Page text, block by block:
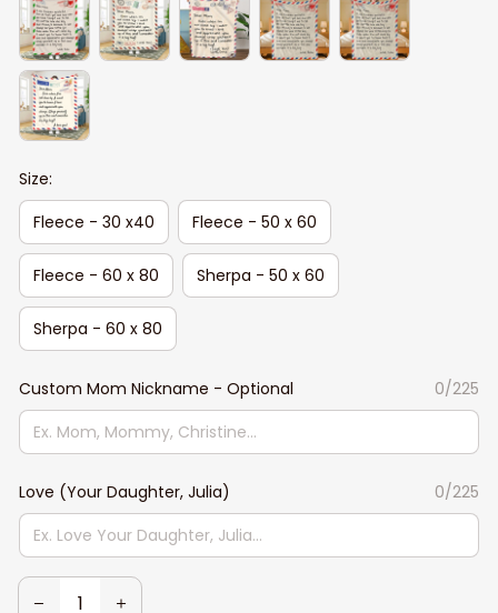
Size:
Fleece - 30 x40
Fleece - 50 x 60
Fleece - 60 x 80 Sherpa - 50 x 60
Sherpa - 60 x 80
Custom Mom Nickname - Optional 0/225
Love (Your Daughter, Julia) 0/225